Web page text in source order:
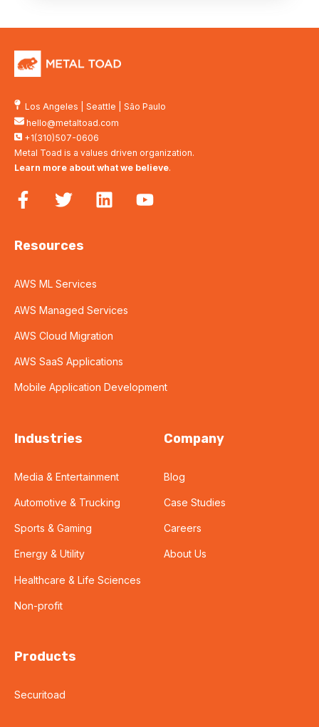
Los Angeles Seattle
São Paulo
hello@metaltoad.com
+1(310)507-0606
Metal Toad is a values driven organization.
Learn more about what we believe.
Resources
AWS ML Services
AWS Managed Services
AWS Cloud Migration
AWS SaaS Applications
Mobile Application Development
Industries
Media & Entertainment
Automotive & Trucking
Sports & Gaming
Energy & Utility
Healthcare & Life Sciences
Non-profit
Company
Blog
Case Studies
Careers
About Us
Products
Securitoad